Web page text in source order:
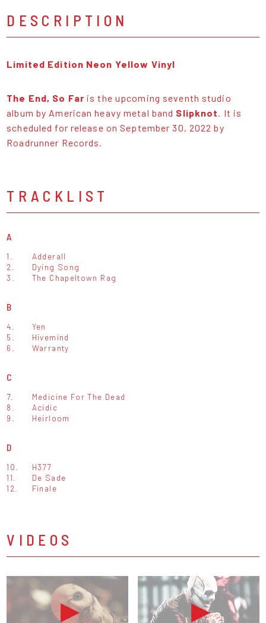
DESCRIPTION
Limited Edition Neon Yellow Vinyl
The End, So Far is the upcoming seventh studio
album by American heavy metal band Slipknot. It is
scheduled for release on September 30, 2022 by
Roadrunner Records.
TRACKLIST
A
1.
Adderall
2.
Dying Song
3.
The Chapeltown Rag
B
4.
Yen
5.
Hivemind
6.
Warranty
C
7.
Medicine For The Dead
8.
Acidic
9.
Heirloom
D
10.
H377
11.
De Sade
12.
Finale
VIDEOS